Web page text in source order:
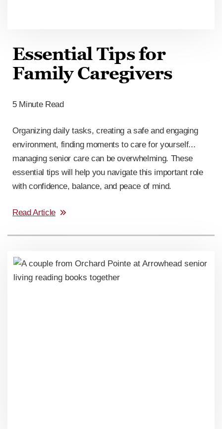
Essential Tips for
Family Caregivers
5 Minute Read
Organizing daily tasks, creating a safe and engaging
environment, finding moments to care for yourself...
managing senior care can be overwhelming. These
essential tips will help you navigate this important role
with confidence, balance, and peace of mind.
Read Article